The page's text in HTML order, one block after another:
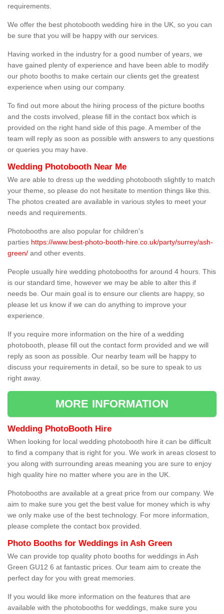
requirements.
We offer the best photobooth wedding hire in the UK, so you can
be sure that you will be happy with our services.
Having worked in the industry for a good number of years, we
have gained plenty of experience and have been able to modify
our photo booths to make certain our clients get the greatest
experience when using our company.
To find out more about the hiring process of the picture booths
and the costs involved, please fill in the contact box which is
provided on the right hand side of this page. A member of the
team will reply as soon as possible with answers to any questions
or queries you may have.
Wedding Photobooth Near Me
We are able to dress up the wedding photobooth slightly to match
your theme, so please do not hesitate to mention things like this.
The photos created are available in various styles to meet your
needs and requirements.
Photobooths are also popular for children's
parties https://www.best-photo-booth-hire.co.uk/party/surrey/ash-
green/ and other events.
People usually hire wedding photobooths for around 4 hours. This
is our standard time, however we may be able to alter this if
needs be. Our main goal is to ensure our clients are happy, so
please let us know if we can do anything to improve your
experience.
If you require more information on the hire of a wedding
photobooth, please fill out the contact form provided and we will
reply as soon as possible. Our nearby team will be happy to
discuss your requirements in detail, so be sure to speak to us
right away.
MORE INFORMATION
Wedding PhotoBooth Hire
When looking for local wedding photobooth hire it can be difficult
to find a company that is right for you. We work in areas closest to
you along with surrounding areas meaning you are sure to enjoy
high quality hire no matter where you are in the UK.
Photobooths are available at a great price from our company. We
aim to make sure you get the best value for money which is why
we only make use of the best technology. For more information,
please complete the contact box provided.
Photo Booths for Weddings in Ash Green
We can provide top quality photo booths for weddings in Ash
Green GU12 6 at fantastic prices. Our team aim to create the
perfect day for you with great memories.
If you would like more information on the features that are
available with the photobooths for weddings, make sure you